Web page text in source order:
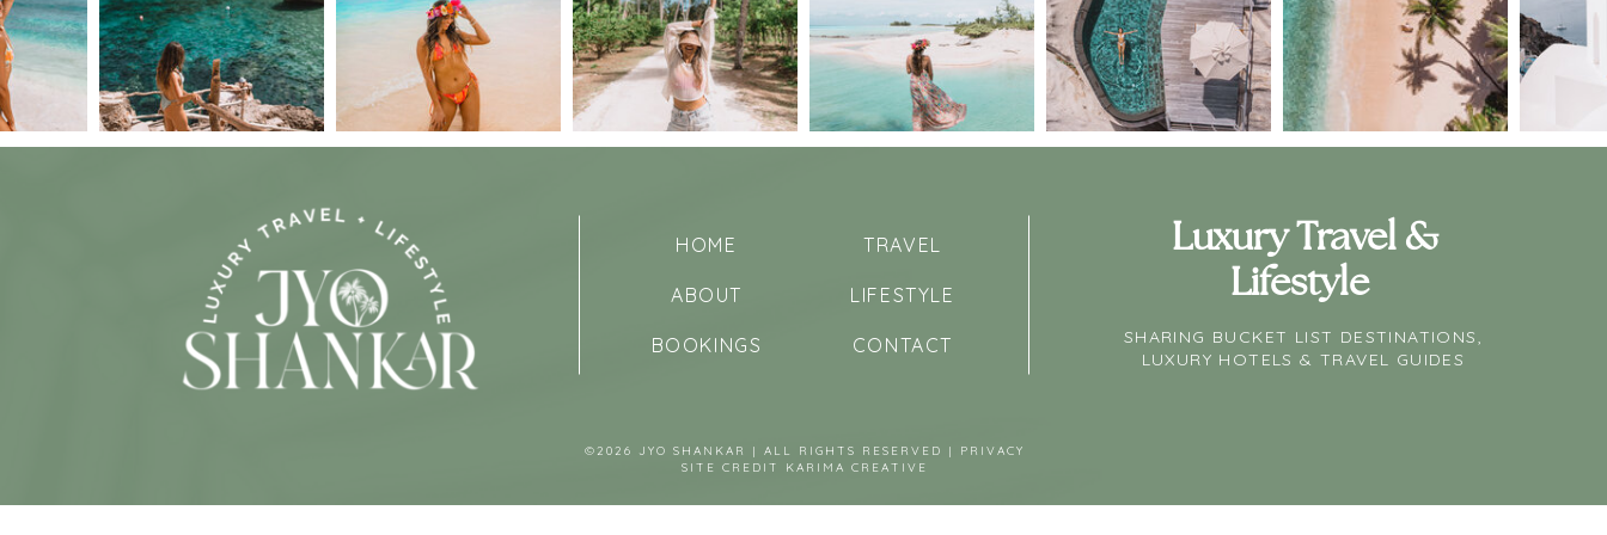
©2026 JYO SHANKAR | ALL RIGHTS RESERVED |
PRIVACY
SITE CREDIT
KARIMA CREATIVE
CONTACT
BOOKINGS
LIFESTYLE
ABOUT
TRAVEL
HOME
Luxury Travel &
Lifestyle
SHARING BUCKET LIST DESTINATIONS,
LUXURY HOTELS & TRAVEL GUIDES